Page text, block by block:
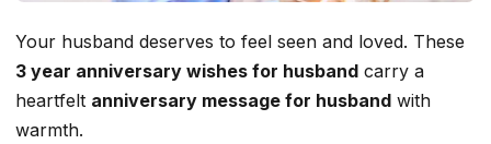
Your husband deserves to feel seen and loved. These
3 year anniversary wishes for husband carry a
heartfelt anniversary message for husband with
warmth.